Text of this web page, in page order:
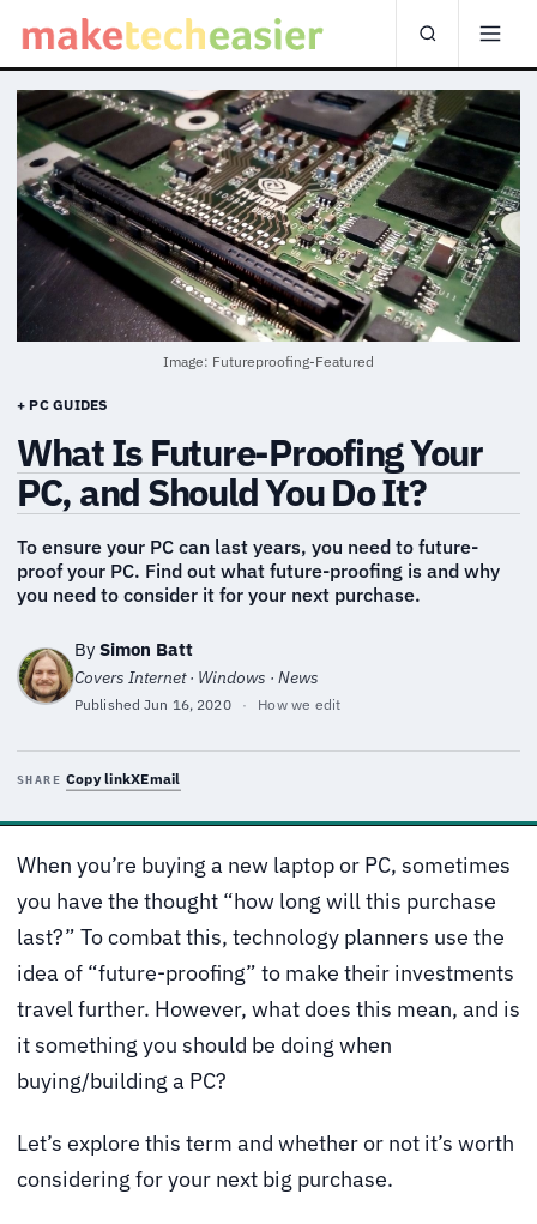
Image: Futureproofing-Featured
+ PC GUIDES
What Is Future-Proofing Your
PC, and Should You Do It?
To ensure your PC can last years, you need to future-
proof your PC. Find out what future-proofing is and why
you need to consider it for your next purchase.
By Simon Batt
Covers Internet · Windows · News
PublishedJun 16, 2020 · How we edit
SHARE Copy linkXEmail
When you’re buying a new laptop or PC, sometimes
you have the thought “how long will this purchase
last?” To combat this, technology planners use the
idea of “future-proofing” to make their investments
travel further. However, what does this mean, and is
it something you should be doing when
buying/building a PC?
Let’s explore this term and whether or not it’s worth
considering for your next big purchase.